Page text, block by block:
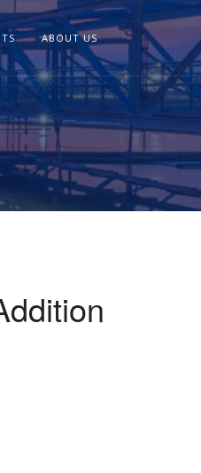
ABOUT US